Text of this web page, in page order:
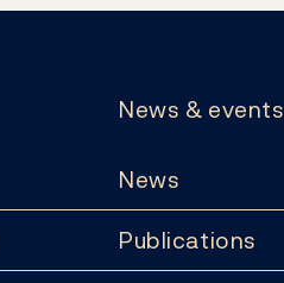
News & events
News
Publications